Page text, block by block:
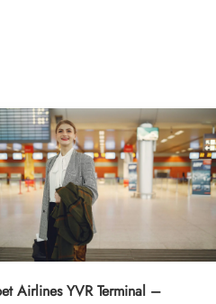
Airlines YVR Terminal –